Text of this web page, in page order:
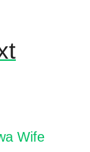
Wife